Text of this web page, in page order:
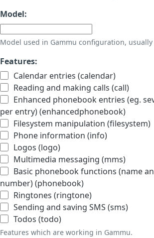
Model:
Model used in Gammu configuration, usually
Features:
Calendar entries (calendar)
Reading and making calls (call)
Enhanced phonebook entries (eg.
per entry) (enhancedphonebook)
Filesystem manipulation (filesystem)
Phone information (info)
Logos (logo)
Multimedia messaging (mms)
Basic phonebook functions (name
number) (phonebook)
Ringtones (ringtone)
Sending and saving SMS (sms)
Todos (todo)
Features which are working in Gammu.